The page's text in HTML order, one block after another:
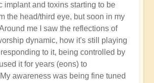
implant and toxins starting to be
the head/third eye, but soon in my
me I saw the reflections of
dynamic, how it's still playing
to it, being controlled by
it for years (eons) to
awareness was being fine tuned